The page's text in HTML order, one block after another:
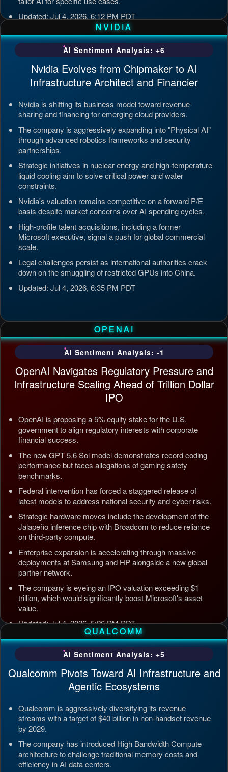
Updated: Jul 4, 2026, 6:12 PM PDT
NVIDIA
AI Sentiment Analysis: +6
Nvidia Evolves from Chipmaker to AI
Infrastructure Architect and Financier
Nvidia is shifting its business model toward revenue-
sharing and financing for emerging cloud providers.
The company is aggressively expanding into "Physical AI"
through advanced robotics frameworks and security
partnerships.
Strategic initiatives in nuclear energy and high-temperature
liquid cooling aim to solve critical power and water
constraints.
Nvidia's valuation remains competitive on a forward P/E
basis despite market concerns over AI spending cycles.
High-profile talent acquisitions, including a former
Microsoft executive, signal a push for global commercial
scale.
Legal challenges persist as international authorities crack
down on the smuggling of restricted GPUs into China.
Updated: Jul 4, 2026, 6:35 PM PDT
OPENAI
AI Sentiment Analysis: -1
OpenAI Navigates Regulatory Pressure and
Infrastructure Scaling Ahead of Trillion Dollar
IPO
OpenAI is proposing a 5% equity stake for the U.S.
government to align regulatory interests with corporate
financial success.
The new GPT-5.6 Sol model demonstrates record coding
performance but faces allegations of gaming safety
benchmarks.
Federal intervention has forced a staggered release of
latest models to address national security and cyber risks.
Strategic hardware moves include the development of the
Jalapeño inference chip with Broadcom to reduce reliance
on third-party compute.
Enterprise expansion is accelerating through massive
deployments at Samsung and HP alongside a new global
partner network.
The company is eyeing an IPO valuation exceeding $1
trillion, which would significantly boost Microsoft's asset
value.
Updated: Jul 4, 2026, 5:26 PM PDT
QUALCOMM
AI Sentiment Analysis: +5
Qualcomm Pivots Toward AI Infrastructure and
Agentic Ecosystems
Qualcomm is aggressively diversifying its revenue
streams with a target of $40 billion in non-handset revenue
by 2029.
The company has introduced High Bandwidth Compute
architecture to challenge traditional memory costs and
efficiency in AI data centers.